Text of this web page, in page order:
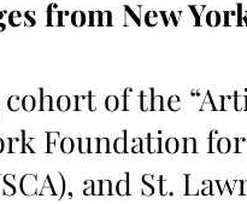
from New
of the
Foundation
and St.